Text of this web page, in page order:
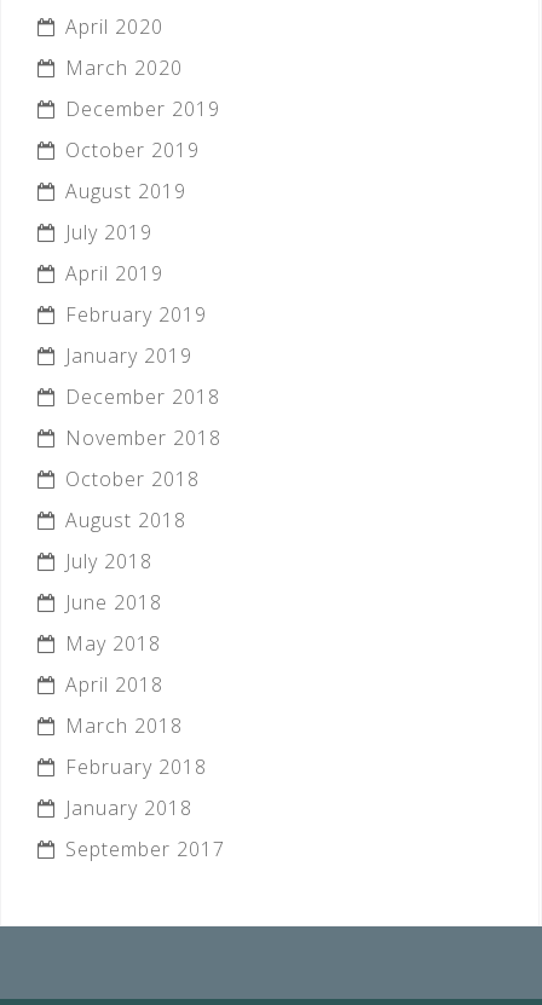
April 2020
March 2020
December 2019
October 2019
August 2019
July 2019
April 2019
February 2019
January 2019
December 2018
November 2018
October 2018
August 2018
July 2018
June 2018
May 2018
April 2018
March 2018
February 2018
January 2018
September 2017